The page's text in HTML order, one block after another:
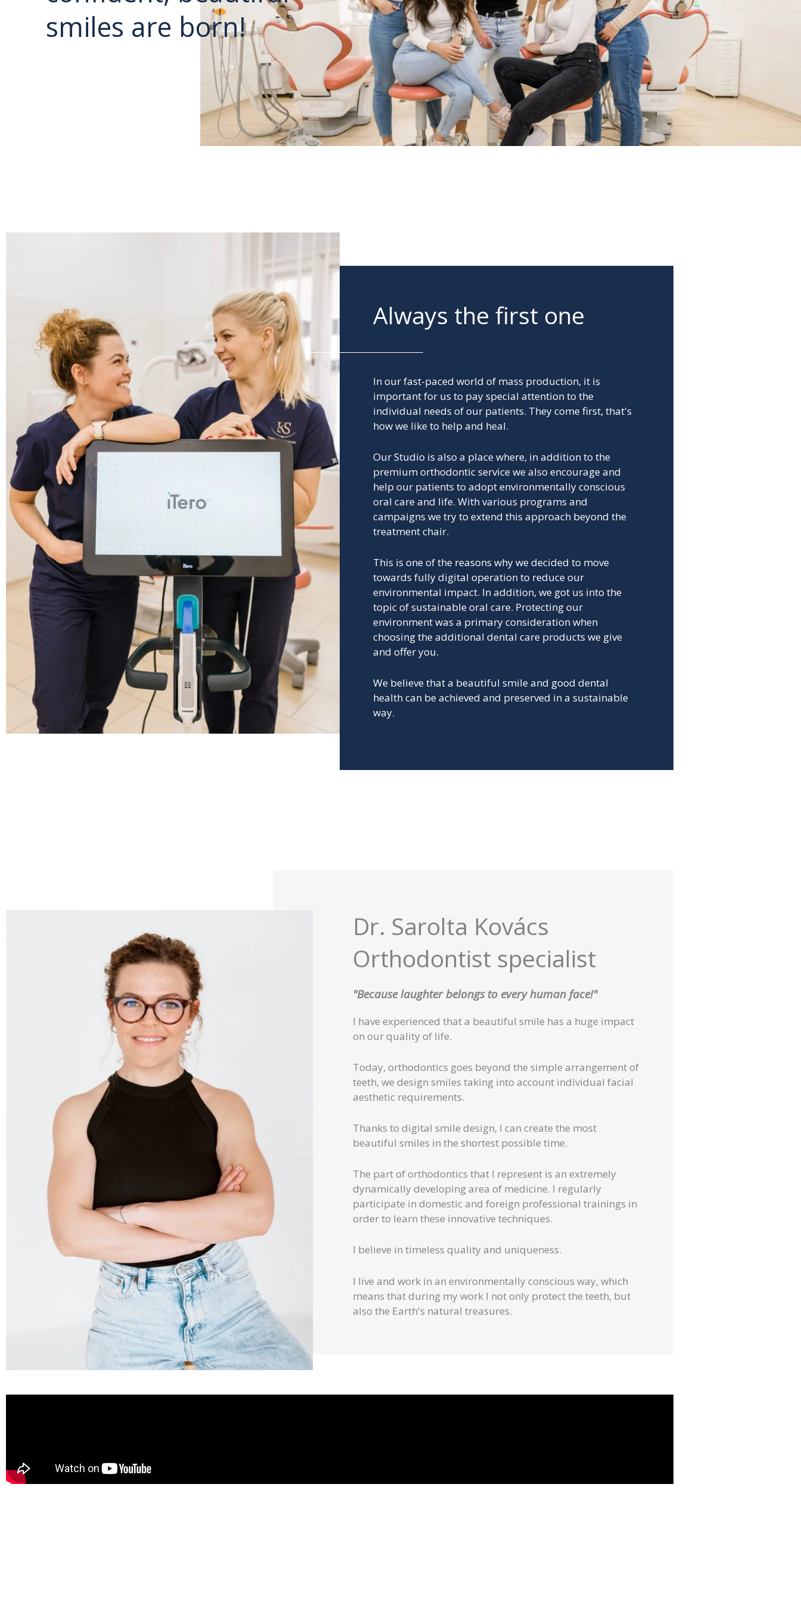
smiles are born!
Always the first one
In our fast-paced world of mass production, it is
important for us to pay special attention to the
individual needs of our patients. They come first, that's
how we like to help and heal.
Our Studio is also a place where, in addition to the
premium orthodontic service we also encourage and
help our patients to adopt environmentally conscious
oral care and life. With various programs and
campaigns we try to extend this approach beyond the
treatment chair.
This is one of the reasons why we decided to move
towards fully digital operation to reduce our
environmental impact. In addition, we got us into the
topic of sustainable oral care. Protecting our
environment was a primary consideration when
choosing the additional dental care products we give
and offer you.
We believe that a beautiful smile and good dental
health can be achieved and preserved in a sustainable
way.
Dr. Sarolta Kovács
Orthodontist specialist
"Because laughter belongs to every human face!"
I have experienced that a beautiful smile has a huge impact
on our quality of life.
Today, orthodontics goes beyond the simple arrangement of
teeth, we design smiles taking into account individual facial
aesthetic requirements.
Thanks to digital smile design, I can create the most
beautiful smiles in the shortest possible time.
The part of orthodontics that I represent is an extremely
dynamically developing area of ​​medicine. I regularly
participate in domestic and foreign professional trainings in
order to learn these innovative techniques.
I believe in timeless quality and uniqueness.
I live and work in an environmentally conscious way, which
means that during my work I not only protect the teeth, but
also the Earth's natural treasures.